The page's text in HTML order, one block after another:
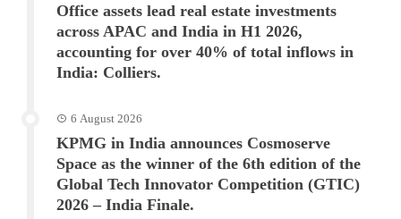
Office assets lead real estate investments
across APAC and India in H1 2026,
accounting for over 40% of total inflows in
India: Colliers.
6 August 2026
KPMG in India announces Cosmoserve
Space as the winner of the 6th edition of the
Global Tech Innovator Competition (GTIC)
2026 – India Finale.